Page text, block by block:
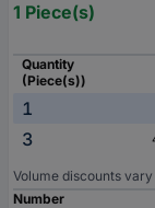
1 Piece(s)
Quantity
(Piece(s))
1
3
Volume discounts
Number